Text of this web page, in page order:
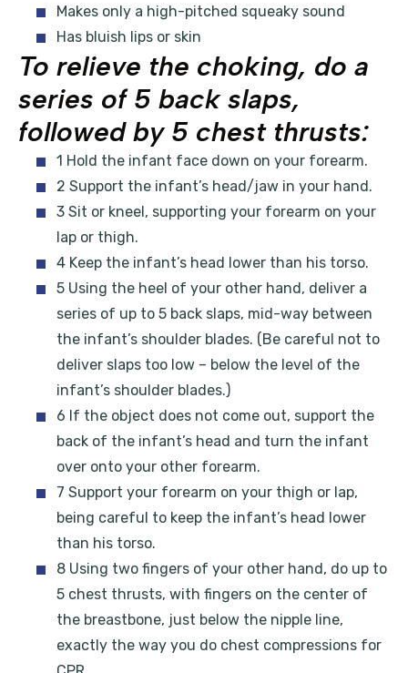
Makes only a high-pitched squeaky sound
Has bluish lips or skin
To relieve the choking, do a
series of 5 back slaps,
followed by 5 chest thrusts:
1 Hold the infant face down on your forearm.
2 Support the infant’s head/jaw in your hand.
3 Sit or kneel, supporting your forearm on your
lap or thigh.
4 Keep the infant’s head lower than his torso.
5 Using the heel of your other hand, deliver a
series of up to 5 back slaps, mid-way between
the infant’s shoulder blades. (Be careful not to
deliver slaps too low – below the level of the
infant’s shoulder blades.)
6 If the object does not come out, support the
back of the infant’s head and turn the infant
over onto your other forearm.
7 Support your forearm on your thigh or lap,
being careful to keep the infant’s head lower
than his torso.
8 Using two fingers of your other hand, do up to
5 chest thrusts, with fingers on the center of
the breastbone, just below the nipple line,
exactly the way you do chest compressions for